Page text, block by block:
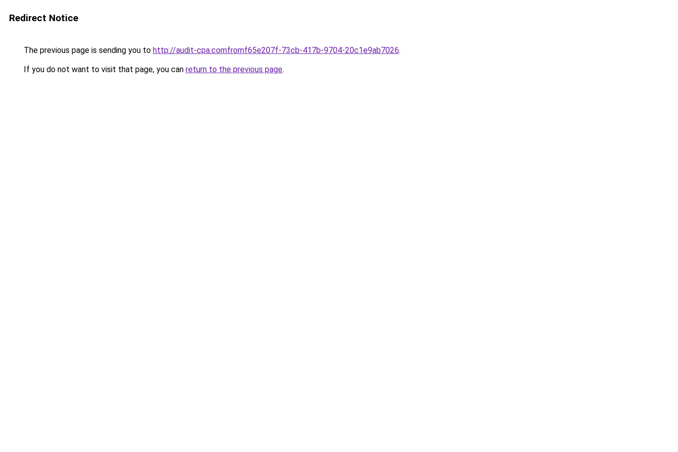
Redirect Notice
The previous page is sending you to http://audit-cpa.comfromf65e207f-73cb-417b-9704-20c1e9ab7026.
If you do not want to visit that page, you can return to the previous page.